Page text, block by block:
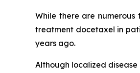
While there are
treatment docetaxel in
years ago.
Although localized